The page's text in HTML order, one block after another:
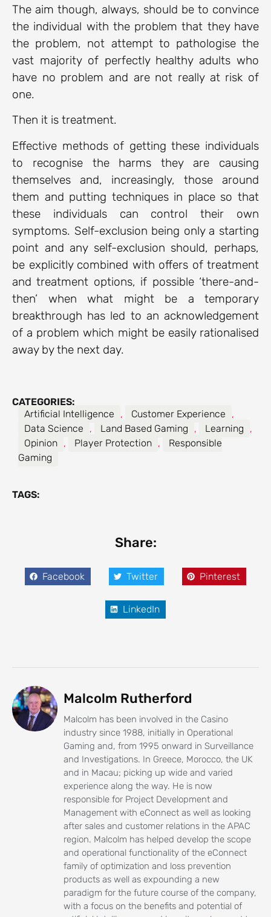
The aim though, always, should be to convince
the individual with the problem that they have
the problem, not attempt to pathologise the
vast majority of perfectly healthy adults who
have no problem and are not really at risk of
one.
Then it is treatment.
Effective methods of getting these individuals
to recognise the harms they are causing
themselves and, increasingly, those around
them and putting techniques in place so that
these individuals can control their own
symptoms. Self-exclusion being only a starting
point and any self-exclusion should, perhaps,
be explicitly combined with offers of treatment
and treatment options, if possible ‘there-and-
then’ when what might be a temporary
breakthrough has led to an acknowledgement
of a problem which might be easily rationalised
away by the next day.
CATEGORIES:
Artificial Intelligence
, Customer Experience
,
Data Science
, Land Based Gaming , Learning
,
Opinion , Player Protection ,
Responsible
Gaming
TAGS:
Share:
Facebook Twitter Pinterest
LinkedIn
Malcolm Rutherford
Malcolm has been involved in the Casino
industry since 1988, initially in Operational
Gaming and, from 1995 onward in Surveillance
and Investigations. In Greece, Morocco, the UK
and in Macau; picking up wide and varied
experience along the way. He is now
responsible for Project Development and
Management with eConnect as well as looking
after sales and customer relations in the APAC
region. Malcolm has helped develop the scope
and operational functionality of the eConnect
family of optimization and loss prevention
products as well as expounding a new
paradigm for the future course of the company,
with a focus on the benefits and potential of